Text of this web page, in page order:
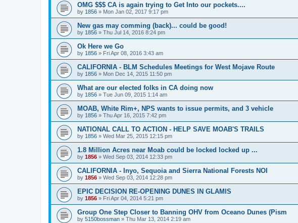
OMG $$$ CA is again trying to Get Into our pockets....
by 1856 » Mon Jan 02, 2017 9:17 pm
New gas may comming (back)... could be good!
by 1856 » Thu Jul 14, 2016 8:24 pm
Ok Here we Go
by 1856 » Fri Apr 08, 2016 3:43 am
CALIFORNIA - BLM Schedules Meetings for West Mojave Route
by 1856 » Mon Dec 14, 2015 11:50 pm
What are our elected folks in CA doing now
by 1856 » Tue Jun 09, 2015 1:14 am
MOAB, White Rim+, NPS wants to issue permits, and 3 vehicle
by 1856 » Thu Apr 16, 2015 7:42 pm
NATIONAL CALL TO ACTION - HELP SAVE MOAB'S TRAILS
by 1856 » Wed Mar 25, 2015 12:15 pm
1.8 Million Acres near Moab could be locked locked up ...
by 1856 » Wed Sep 03, 2014 12:33 pm
CALIFORNIA - Inyo, Sequoia and Sierra National Forests NOI
by 1856 » Wed Sep 03, 2014 12:28 pm
EPIC DECISION RE-OPENING DUNES IN GLAMIS
by 1856 » Fri Apr 04, 2014 5:21 pm
Group One Step Closer to Banning OHV from Oceano Dunes (Pism
by 5150bossman » Thu Mar 13, 2014 2:19 am